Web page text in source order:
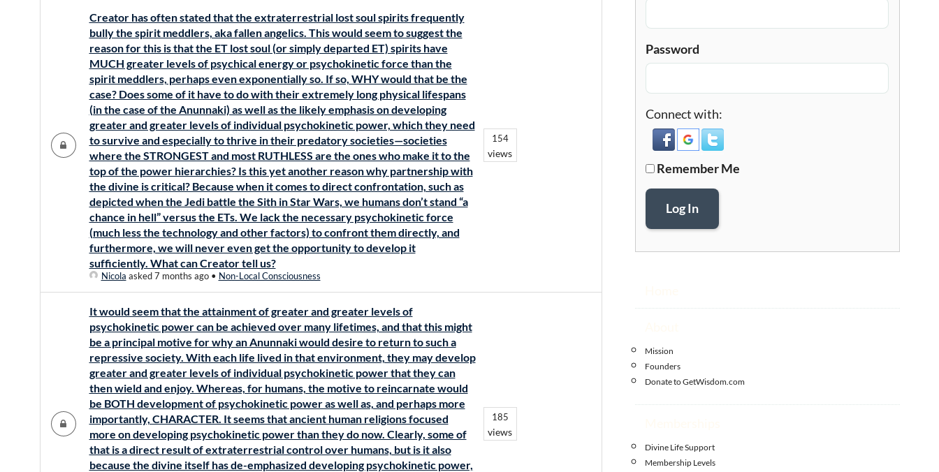
Creator has often stated that the extraterrestrial lost soul spirits frequently
bully the spirit meddlers, aka fallen angelics. This would seem to suggest the
reason for this is that the ET lost soul (or simply departed ET) spirits have
MUCH greater levels of psychical energy or psychokinetic force than the
spirit meddlers, perhaps even exponentially so. If so, WHY would that be the
case? Does some of it have to do with their extremely long physical lifespans
(in the case of the Anunnaki) as well as the likely emphasis on developing
greater and greater levels of individual psychokinetic power, which they need
to survive and especially to thrive in their predatory societies—societies
where the STRONGEST and most RUTHLESS are the ones who make it to the
top of the power hierarchies? Is this yet another reason why partnership with
the divine is critical? Because when it comes to direct confrontation, such as
depicted when the Jedi battle the Sith in Star Wars, we humans don’t stand “a
chance in hell” versus the ETs. We lack the necessary psychokinetic force
(much less the technology and other factors) to confront them directly, and
furthermore, we will never even get the opportunity to develop it
sufficiently. What can Creator tell us?
Nicola asked 7 months ago• Non-Local Consciousness
154
views
It would seem that the attainment of greater and greater levels of
psychokinetic power can be achieved over many lifetimes, and that this might
be a principal motive for why an Anunnaki would desire to return to such a
repressive society. With each life lived in that environment, they may develop
greater and greater levels of individual psychokinetic power that they can
then wield and enjoy. Whereas, for humans, the motive to reincarnate would
be BOTH development of psychokinetic power as well as, and perhaps more
importantly, CHARACTER. It seems that ancient human religions focused
more on developing psychokinetic power than they do now. Clearly, some of
that is a direct result of extraterrestrial control over humans, but is it also
because the divine itself has de-emphasized developing psychokinetic power,
185
views
Password
Connect with:
Remember Me
Log In
Mission
Founders
Donate to GetWisdom.com
Divine Life Support
Membership Levels